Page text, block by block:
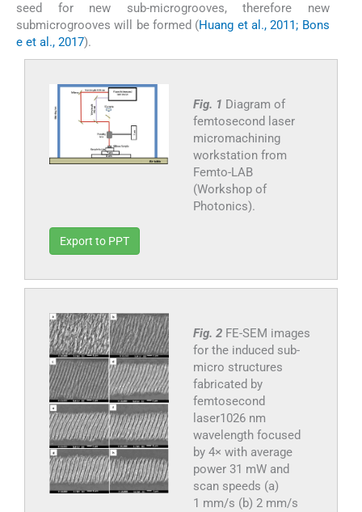
seed for new sub-microgrooves, therefore new
submicrogrooves will be formed (Huang et al., 2011; Bons
e et al., 2017).
Fig. 1 Diagram of
femtosecond laser
micromachining
workstation from
Femto-LAB
(Workshop of
Photonics).
Export to PPT
Fig. 2 FE-SEM images
for the induced sub-
micro structures
fabricated by
femtosecond
laser1026 nm
wavelength focused
by 4× with average
power 31 mW and
scan speeds (a)
1 mm/s (b) 2 mm/s